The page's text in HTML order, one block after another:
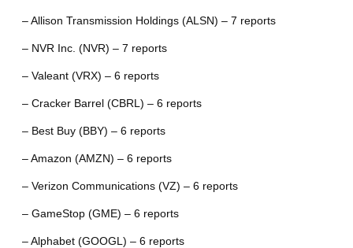
– Allison Transmission Holdings (ALSN) – 7 reports
– NVR Inc. (NVR) – 7 reports
– Valeant (VRX) – 6 reports
– Cracker Barrel (CBRL) – 6 reports
– Best Buy (BBY) – 6 reports
– Amazon (AMZN) – 6 reports
– Verizon Communications (VZ) – 6 reports
– GameStop (GME) – 6 reports
– Alphabet (GOOGL) – 6 reports